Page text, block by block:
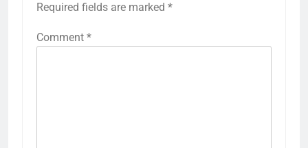
Required fields are marked *
Comment *